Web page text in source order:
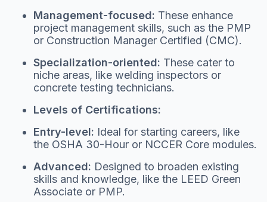
Management-focused: These enhance
project management skills, such as the PMP
or Construction Manager Certified (CMC).
Specialization-oriented: These cater to
niche areas, like welding inspectors or
concrete testing technicians.
Levels of Certifications:
Entry-level: Ideal for starting careers, like
the OSHA 30-Hour or NCCER Core modules.
Advanced: Designed to broaden existing
skills and knowledge, like the LEED Green
Associate or PMP.